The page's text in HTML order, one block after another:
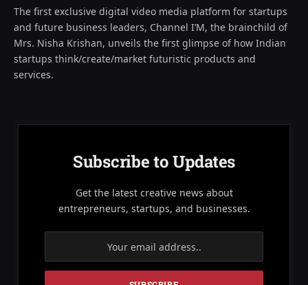
The first exclusive digital video media platform for startups
and future business leaders, Channel I’M, the brainchild of
Mrs. Nisha Krishan, unveils the first glimpse of how Indian
startups think/create/market futuristic products and
services.
Subscribe to Updates
Get the latest creative news about
entrepreneurs, startups, and businesses.